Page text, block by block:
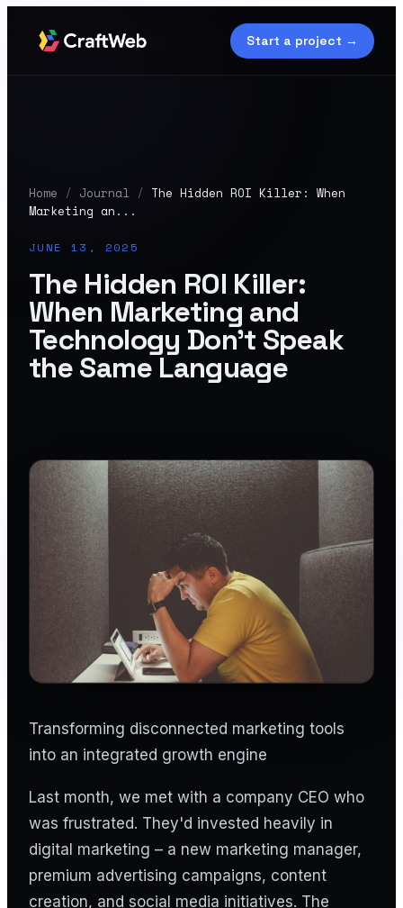
Start a project →
Home / Journal / The Hidden ROI Killer: When
Marketing an...
JUNE 13, 2025
The Hidden ROI Killer:
When Marketing and
Technology Don't Speak
the Same Language
Transforming disconnected marketing tools
into an integrated growth engine
Last month, we met with a company CEO who
was frustrated. They'd invested heavily in
digital marketing – a new marketing manager,
premium advertising campaigns, content
creation, and social media initiatives. The